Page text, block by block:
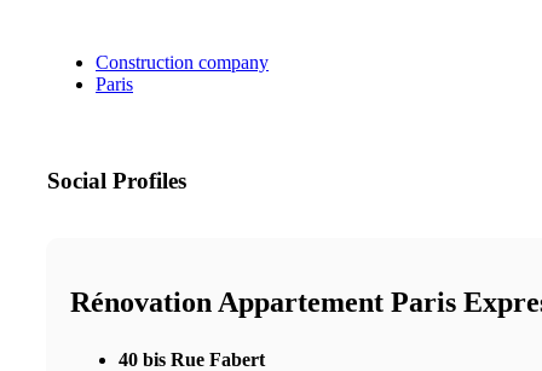
Construction company
Paris
Social Profiles
Rénovation Appartement Paris
40 bis Rue Fabert